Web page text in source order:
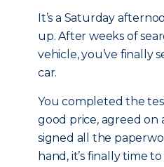
It’s a Saturday
up. After weeks of
vehicle, you’ve finally
car.
You completed the
good price, agreed on
signed all the
hand, it’s finally time